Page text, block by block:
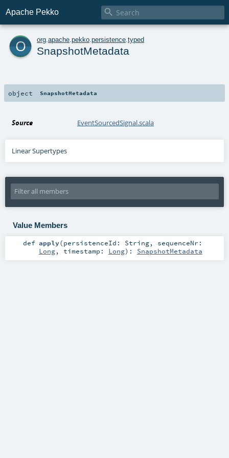
Apache Pekko 
o org apache pekko persistence typed
SnapshotMetadata
object SnapshotMetadata
Source EventSourcedSignal.scala
Linear Supertypes
Value Members
def apply(persistenceId: String, sequenceNr:
Long, timestamp: Long) : SnapshotMetadata